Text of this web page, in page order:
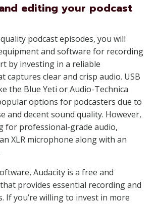
editing your podcast
podcast episodes, you will
and software for recording
by investing in a reliable
captures clear and crisp audio. USB
the Blue Yeti or Audio-Technica
options for podcasters due to
and decent sound quality. However,
for professional-grade audio,
XLR microphone along with an
Audacity is a free and
provides essential recording and
If you’re willing to invest in more